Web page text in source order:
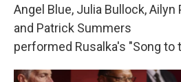
Angel Blue, Julia Bullock, Ailyn
and Patrick Summers
performed Rusalka's "Song to